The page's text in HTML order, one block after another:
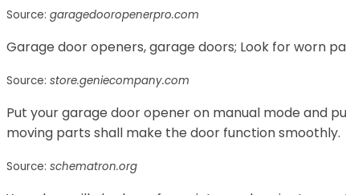
Source: garagedooropenerpro.com
Garage door openers, garage doors; Look for worn
Source: store.geniecompany.com
Put your garage door opener on manual mode and
moving parts shall make the door function smoothly.
Source: schematron.org